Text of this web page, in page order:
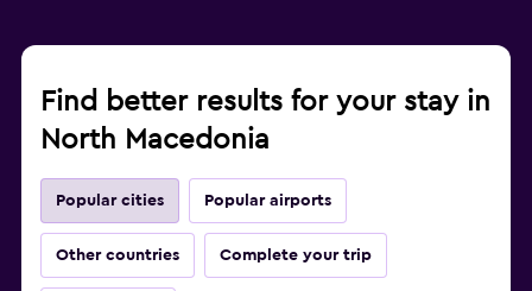
Find better results for your stay in
North Macedonia
Popular cities Popular airports
Other countries Complete your trip